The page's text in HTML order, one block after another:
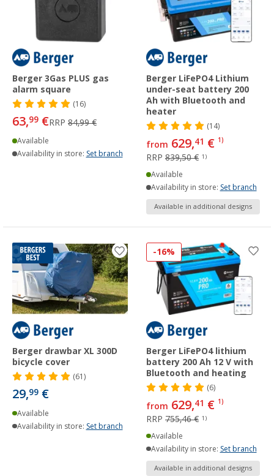
Berger 3Gas PLUS gas
alarm square
(16)
63,99 €RRP 84,99 €
Available
Availability in store: Set branch
Berger LiFePO4 Lithium
under-seat battery 200
Ah with Bluetooth and
heater
(14)
from 629,41 € 1)
RRP 839,50 € 1)
Available
Availability in store: Set branch
Available in additional designs
Berger drawbar XL 300D
bicycle cover
(61)
29,99 €
Available
Availability in store: Set branch
-16%
Berger LiFePO4 lithium
battery 200 Ah 12 V with
Bluetooth and heating
(6)
from 629,41 € 1)
RRP 755,46 € 1)
Available
Availability in store: Set branch
Available in additional designs